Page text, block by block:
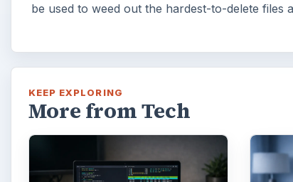
be used to weed out the hardest-to-delete files
KEEP EXPLORING
More from Tech